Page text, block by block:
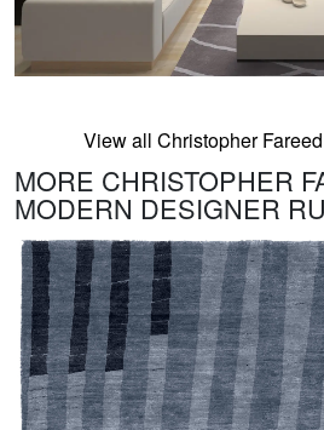
View all Christopher
MORE CHRISTOPHER
MODERN DESIGNER